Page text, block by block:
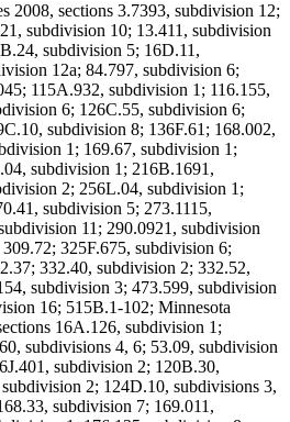
2008, sections 3.7393, subdivision 12;
subdivision 10; 13.411, subdivision
subdivision 5; 16D.11,
12a; 84.797, subdivision 6;
115A.932, subdivision 1; 116.155,
6; 126C.55, subdivision 6;
subdivision 8; 136F.61; 168.002,
1; 169.67, subdivision 1;
subdivision 1; 216B.1691,
2; 256L.04, subdivision 1;
subdivision 5; 273.1115,
11; 290.0921, subdivision
325F.675, subdivision 6;
332.40, subdivision 2; 332.52,
subdivision 3; 473.599, subdivision
16; 515B.1-102; Minnesota
16A.126, subdivision 1;
subdivisions 4, 6; 53.09, subdivision
subdivision 2; 120B.30,
2; 124D.10, subdivisions 3,
subdivision 7; 169.011,